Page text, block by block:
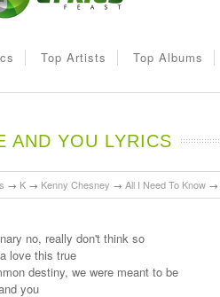
Top Artists Top Albums
AND YOU LYRICS
→ K → Kenny Chesney → All I Need To Know →
no, really don't think so
love this true
destiny, we were meant to be
you